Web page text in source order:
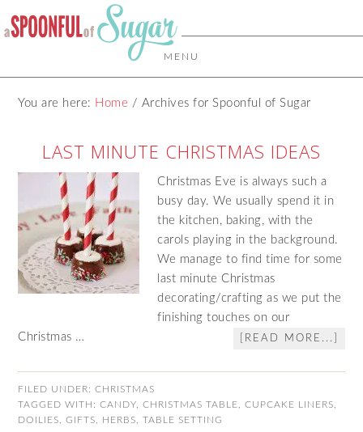
MENU
You are here: Home / Archives for Spoonful of Sugar
LAST MINUTE CHRISTMAS IDEAS
Christmas Eve is always such a
busy day. We usually spend it in
the kitchen, baking, with the
carols playing in the background.
We manage to find time for some
last minute Christmas
decorating/crafting as we put the
finishing touches on our
Christmas …
[READ MORE...]
FILED UNDER:CHRISTMAS
TAGGED WITH:CANDY ,CHRISTMAS TABLE ,CUPCAKE LINERS
DOILIES
,GIFTS HERBS ,TABLE SETTING